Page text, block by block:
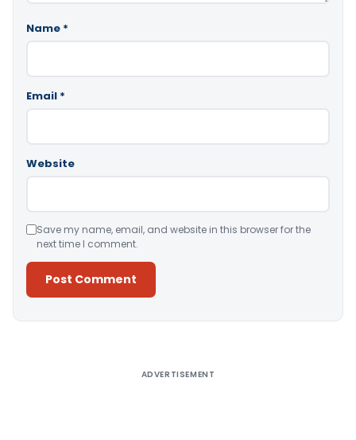
Name *
Email *
Website
Save my name, email, and website in this browser for the
next time I comment.
ADVERTISEMENT